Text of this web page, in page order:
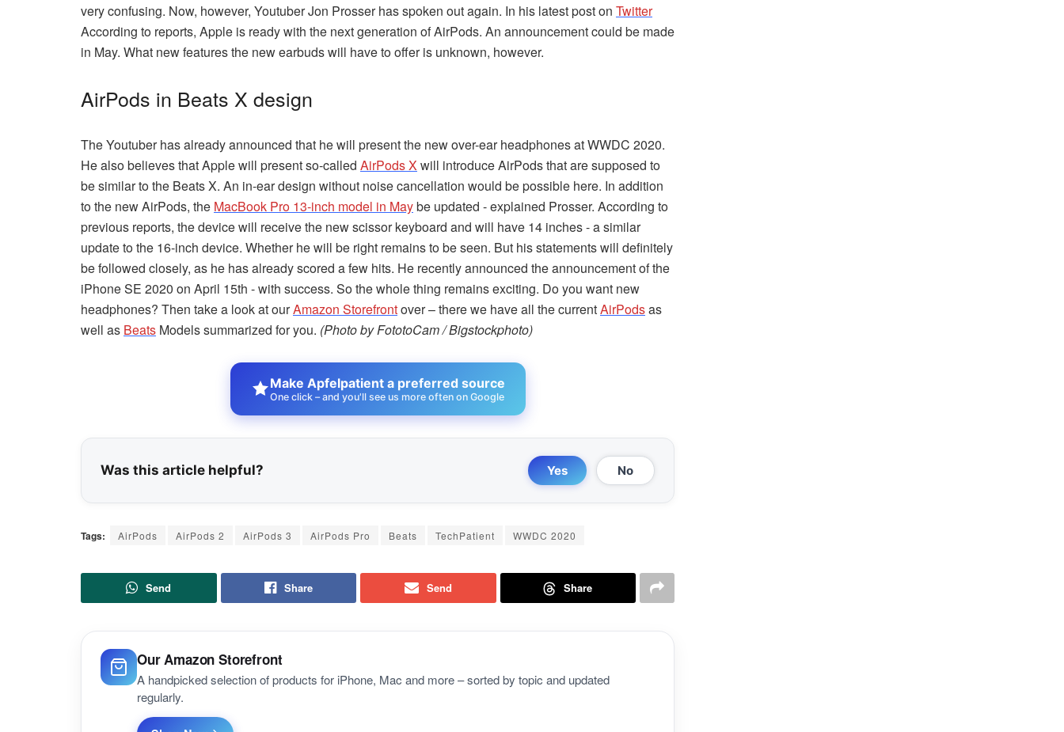
very confusing. Now, however, Youtuber Jon Prosser has spoken out again. In his latest post on Twitter
According to reports, Apple is ready with the next generation of AirPods. An announcement could be made
in May. What new features the new earbuds will have to offer is unknown, however.
AirPods in Beats X design
The Youtuber has already announced that he will present the new over-ear headphones at WWDC 2020.
He also believes that Apple will present so-called AirPods X will introduce AirPods that are supposed to
be similar to the Beats X. An in-ear design without noise cancellation would be possible here. In addition
to the new AirPods, the MacBook Pro 13-inch model in Maybe updated - explained Prosser. According to
previous reports, the device will receive the new scissor keyboard and will have 14 inches - a similar
update to the 16-inch device. Whether he will be right remains to be seen. But his statements will definitely
be followed closely, as he has already scored a few hits. He recently announced the announcement of the
iPhone SE 2020 on April 15th - with success. So the whole thing remains exciting. Do you want new
headphones? Then take a look at ourAmazon Storefrontover – there we have all the currentAirPodsas
well as Beats Models summarized for you. (Photo by FototoCam / Bigstockphoto)
Make Apfelpatient a preferred source
One click – and you'll see us more often on Google
Was this article helpful? Yes No
Tags: AirPods AirPods 2 AirPods 3 AirPods Pro Beats TechPatient WWDC 2020
Send Share Send Share
Our Amazon Storefront
A handpicked selection of products for iPhone, Mac and more – sorted by topic and updated
regularly.